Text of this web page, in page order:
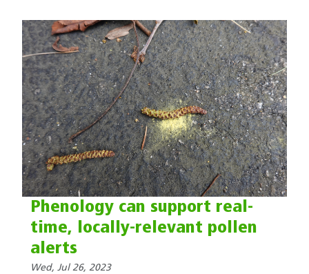
Phenology can support real-
time, locally-relevant pollen
alerts
Wed, Jul 26, 2023